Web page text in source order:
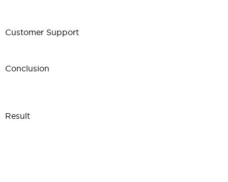
Customer Support
Conclusion
Result